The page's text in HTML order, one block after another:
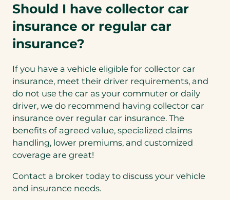
Should I have collector car
insurance or regular car
insurance?
If you have a vehicle eligible for collector car
insurance, meet their driver requirements, and
do not use the car as your commuter or daily
driver, we do recommend having collector car
insurance over regular car insurance. The
benefits of agreed value, specialized claims
handling, lower premiums, and customized
coverage are great!
Contact a broker today to discuss your vehicle
and insurance needs.